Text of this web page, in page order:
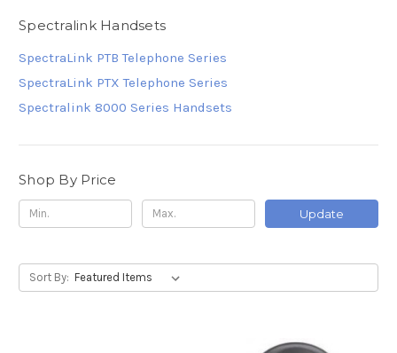
Spectralink Handsets
SpectraLink PTB Telephone Series
SpectraLink PTX Telephone Series
Spectralink 8000 Series Handsets
Shop By Price
Update
Sort By: